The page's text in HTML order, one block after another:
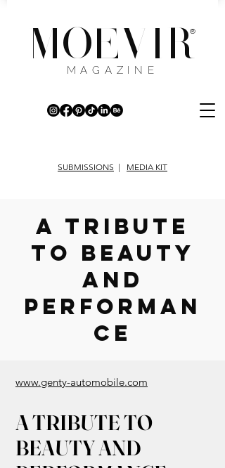
MOEVIR
®
MAGAZINE
SUBMISSIONS | MEDIA KIT
A TRIBUTE
TO BEAUTY
AND
PERFORMAN
CE
www.genty-automobile.com
A TRIBUTE TO
BEAUTY AND